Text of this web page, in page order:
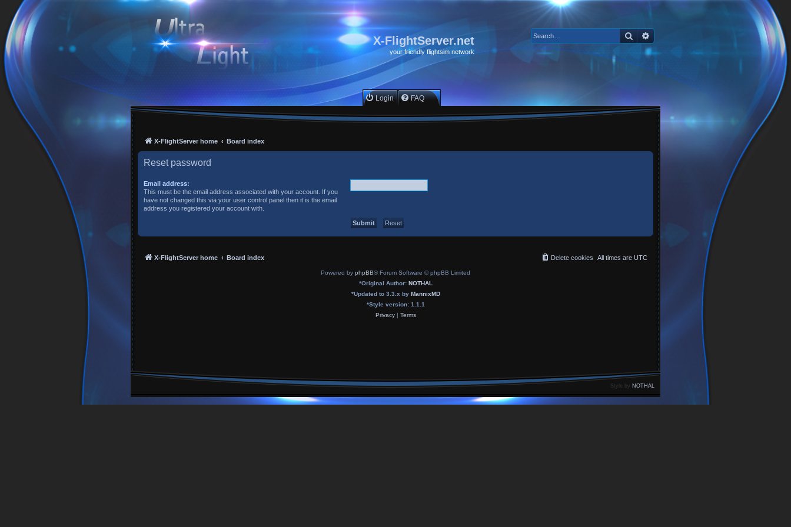
X-FlightServer.net
your friendly flightsim network
Search
Login FAQ
X-FlightServer home Board index
Reset password
Email address:
This must be the email address associated with your account. If you
have not changed this via your user control panel then it is the email
address you registered your account with.
X-FlightServer home Board index All times are UTC
Delete cookies
Powered by phpBB® Forum Software © phpBB Limited
*Original Author: NOTHAL
*Updated to 3.3.x by MannixMD
*Style version: 1.1.1
Privacy| Terms
Style by NOTHAL